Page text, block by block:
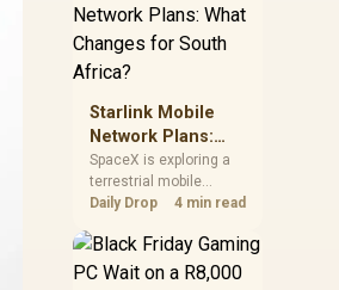
CPU value by platform
cost, not the headline
alone.
Starlink Mobile
Network Plans:
What Changes for
South Africa?
SpaceX is exploring a
terrestrial mobile
network, but that does
South African licensing
position. Local buyers
Daily Drop 4 min read